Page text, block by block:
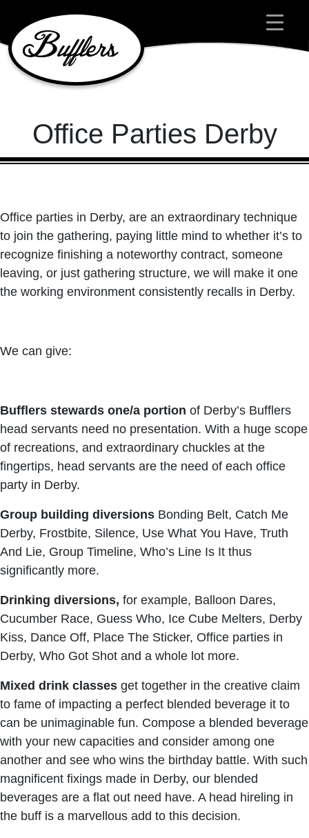
Main Navigation
Office Parties Derby
Office parties in Derby, are an extraordinary technique
to join the gathering, paying little mind to whether it’s to
recognize finishing a noteworthy contract, someone
leaving, or just gathering structure, we will make it one
the working environment consistently recalls in Derby.
We can give:
Bufflers stewards one/a portion of Derby’s Bufflers
head servants need no presentation. With a huge scope
of recreations, and extraordinary chuckles at the
fingertips, head servants are the need of each office
party in Derby.
Group building diversions Bonding Belt, Catch Me
Derby, Frostbite, Silence, Use What You Have, Truth
And Lie, Group Timeline, Who’s Line Is It thus
significantly more.
Drinking diversions, for example, Balloon Dares,
Cucumber Race, Guess Who, Ice Cube Melters, Derby
Kiss, Dance Off, Place The Sticker, Office parties in
Derby, Who Got Shot and a whole lot more.
Mixed drink classes get together in the creative claim
to fame of impacting a perfect blended beverage it to
can be unimaginable fun. Compose a blended beverage
with your new capacities and consider among one
another and see who wins the birthday battle. With such
magnificent fixings made in Derby, our blended
beverages are a flat out need have. A head hireling in
the buff is a marvellous add to this decision.